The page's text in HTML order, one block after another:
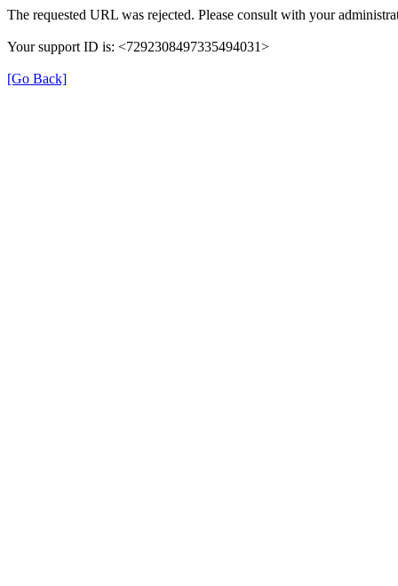
The requested URL was rejected. Please consult with your
Your support ID is: <7292308497335494031>
[Go Back]